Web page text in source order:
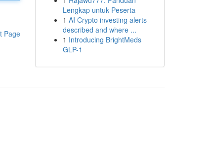
Page
Lengkap untuk Peserta
1 AI Crypto investing alerts
described and where ...
1 Introducing BrightMeds
GLP-1